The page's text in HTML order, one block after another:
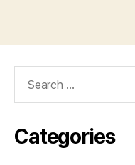
Categories